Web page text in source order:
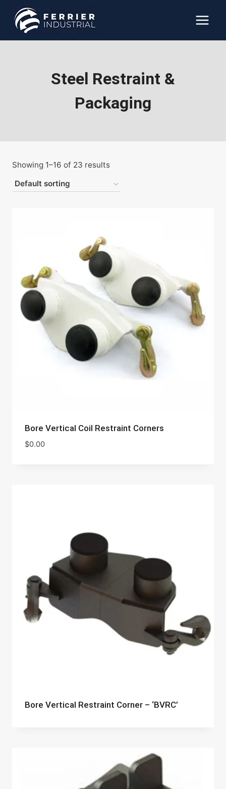
content
Steel Restraint &
Packaging
Showing 1–16 of 23 results
Bore Vertical Coil Restraint Corners
$0.00
Bore Vertical Restraint Corner – ‘BVRC’